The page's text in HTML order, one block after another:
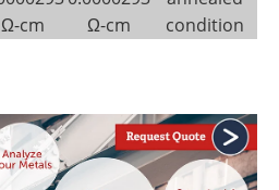
Ω-cm
Ω-cm
condition